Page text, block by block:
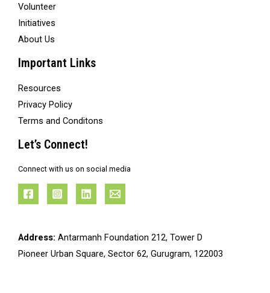
Volunteer
Initiatives
About Us
Important Links
Resources
Privacy Policy
Terms and Conditons
Let’s Connect!
Connect with us on social media
Address: Antarmanh Foundation 212, Tower D
Pioneer Urban Square, Sector 62, Gurugram, 122003